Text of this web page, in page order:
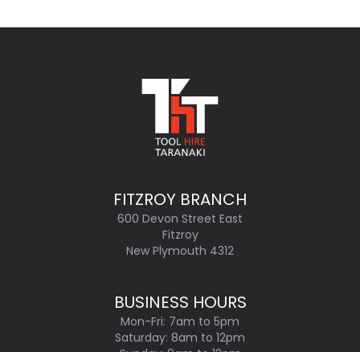
FITZROY BRANCH
600 Devon Street East
Fitzroy
New Plymouth 4312
BUSINESS HOURS
Mon-Fri: 7am to 5pm
Saturday: 8am to 12pm